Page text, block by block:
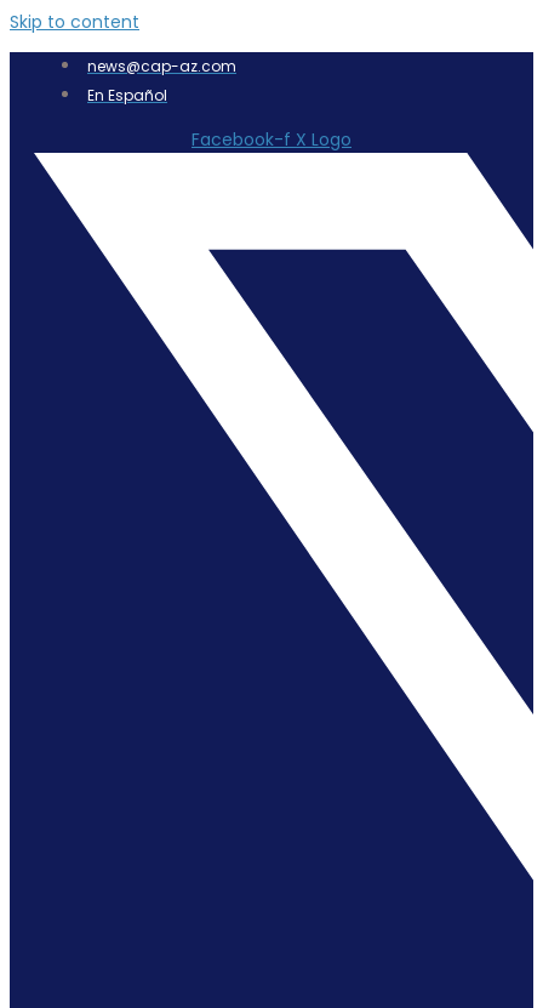
Skip to content
news@cap-az.com
En Español
Facebook-f X Logo